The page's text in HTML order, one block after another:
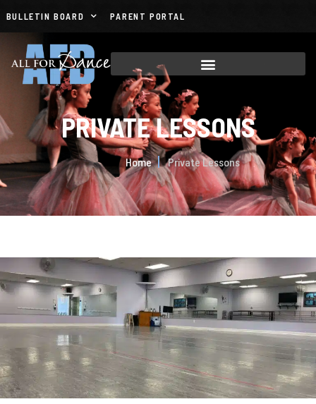
BULLETIN BOARD PARENT PORTAL
PRIVATE LESSONS
Home Private Lessons